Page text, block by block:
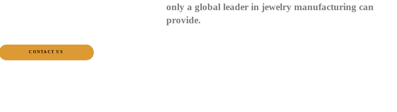
only a global leader in jewelry manufacturing can
provide.
CONTACT US